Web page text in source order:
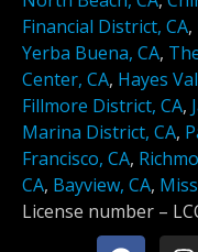
Financial District, CA,
Yerba Buena, CA,
Center, CA, Hayes
Fillmore District, CA,
Marina District, CA,
Francisco, CA,
CA, Bayview, CA,
License number –